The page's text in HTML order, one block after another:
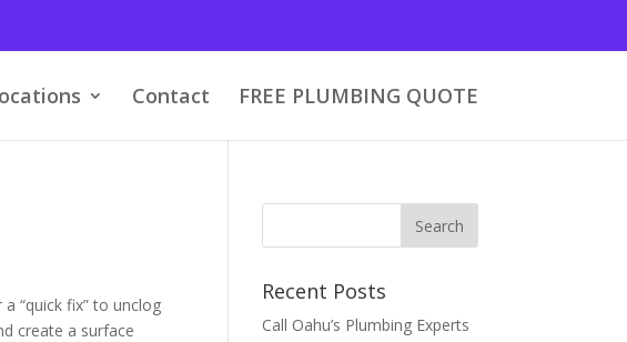
Contact FREE PLUMBING QUOTE
“quick fix” to unclog
create a surface
Recent Posts
Call Oahu’s Plumbing Experts